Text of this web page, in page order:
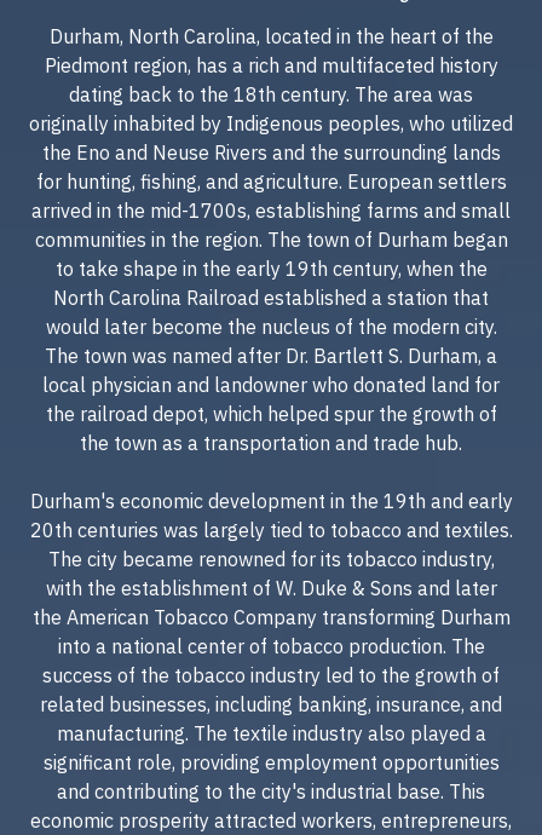
Durham, North Carolina, located in the heart of the
Piedmont region, has a rich and multifaceted history
dating back to the 18th century. The area was
originally inhabited by Indigenous peoples, who utilized
the Eno and Neuse Rivers and the surrounding lands
for hunting, fishing, and agriculture. European settlers
arrived in the mid-1700s, establishing farms and small
communities in the region. The town of Durham began
to take shape in the early 19th century, when the
North Carolina Railroad established a station that
would later become the nucleus of the modern city.
The town was named after Dr. Bartlett S. Durham, a
local physician and landowner who donated land for
the railroad depot, which helped spur the growth of
the town as a transportation and trade hub.
Durham's economic development in the 19th and early
20th centuries was largely tied to tobacco and textiles.
The city became renowned for its tobacco industry,
with the establishment of W. Duke & Sons and later
the American Tobacco Company transforming Durham
into a national center of tobacco production. The
success of the tobacco industry led to the growth of
related businesses, including banking, insurance, and
manufacturing. The textile industry also played a
significant role, providing employment opportunities
and contributing to the city's industrial base. This
economic prosperity attracted workers, entrepreneurs,